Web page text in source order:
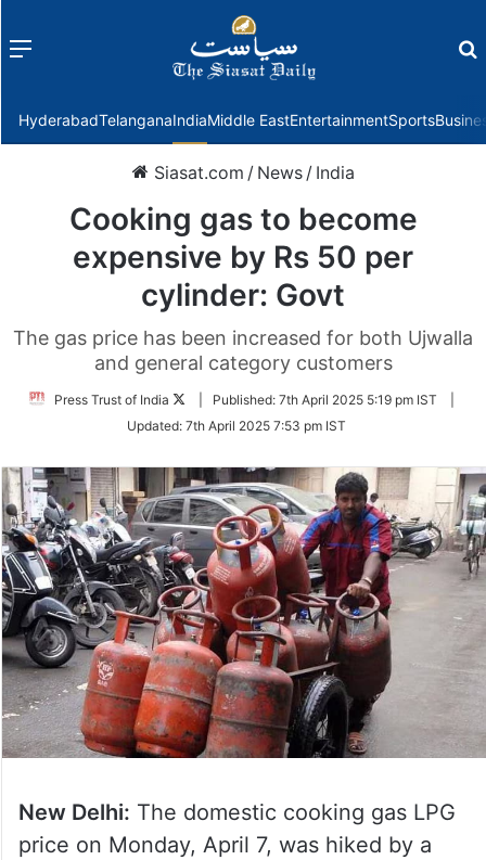
Menu
HyderabadTelanganaIndiaMiddle EastEntertainmentSports
Siasat.com / News / India
Cooking gas to become
expensive by Rs 50 per
cylinder: Govt
The gas price has been increased for both Ujwalla
and general category customers
Press Trust of India
Follow
Twitter
Published: 7th April 2025 5:19 pm IST
Updated: 7th April 2025 7:53 pm IST
New Delhi: The domestic cooking gas LPG
price on Monday, April 7, was hiked by a